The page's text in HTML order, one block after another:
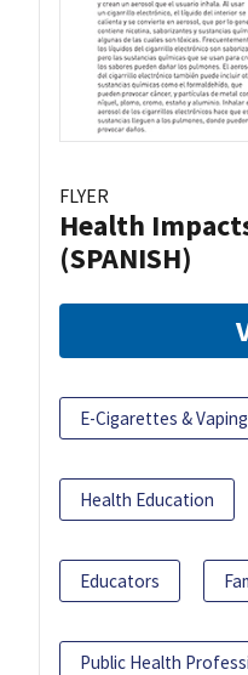
FLYER
Health
(SPANISH)
E-Cigarettes & Vaping
Health Education
Educators
Public Health